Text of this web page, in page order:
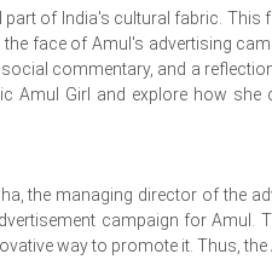
of India's cultural fabric. This
face of Amul's advertising
commentary, and a
Amul Girl and explore how she
the managing director of the
campaign for Amul.
way to promote it. Thus, the